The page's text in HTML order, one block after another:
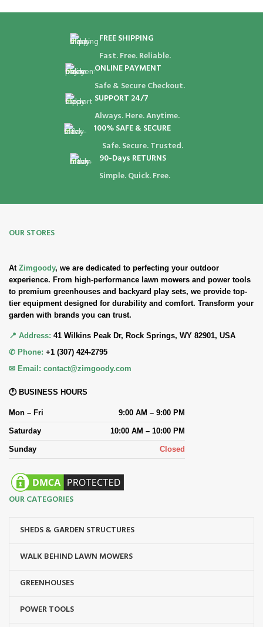
FREE SHIPPING
Fast. Free. Reliable.
ONLINE PAYMENT
Safe & Secure Checkout.
SUPPORT 24/7
Always. Here. Anytime.
100% SAFE & SECURE
Safe. Secure. Trusted.
90-Days RETURNS
Simple. Quick. Free.
OUR STORES
At Zimgoody, we are dedicated to perfecting your outdoor
experience. From high-performance lawn mowers and power tools
to premium greenhouses and backyard play sets, we provide top-
tier equipment designed for durability and comfort. Transform your
garden with brands you can trust.
📍 Address: 41 Wilkins Peak Dr, Rock Springs, WY 82901, USA
✆ Phone: +1 (307) 424-2795
✉ Email: contact@zimgoody.com
🕐 BUSINESS HOURS
Mon – Fri 9:00 AM – 9:00 PM
Saturday 10:00 AM – 10:00 PM
Sunday Closed
OUR CATEGORIES
SHEDS & GARDEN STRUCTURES
WALK BEHIND LAWN MOWERS
GREENHOUSES
POWER TOOLS